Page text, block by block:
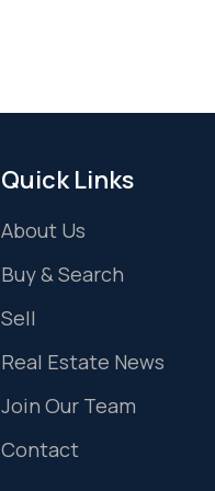
Quick Links
About Us
Buy & Search
Sell
Real Estate News
Join Our Team
Contact